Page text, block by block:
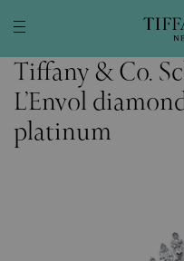
Tiffany & Co.
L’Envol
platinum